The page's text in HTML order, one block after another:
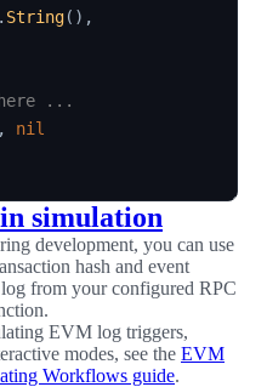
. String( ) ,
...
,
nil
simulation
development, you can use
hash and event
from your configured RPC
EVM log triggers,
modes, see the EVM
Workflows guide.